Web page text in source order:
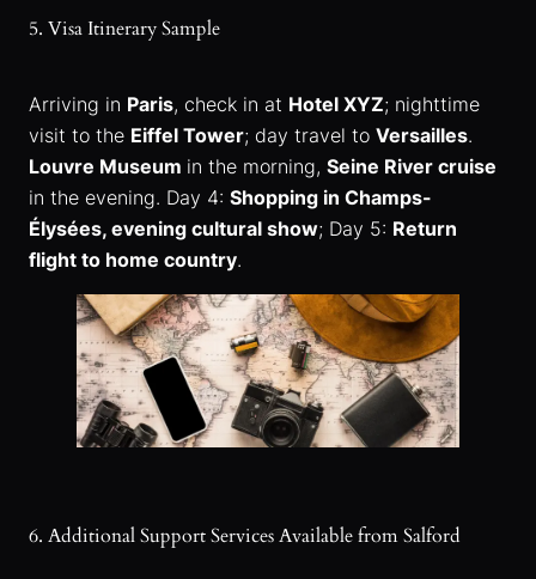
5. Visa Itinerary Sample
Arriving in Paris, check in at Hotel XYZ; nighttime
visit to the Eiffel Tower; day travel to Versailles.
Louvre Museum in the morning, Seine River cruise
in the evening. Day 4: Shopping in Champs-
Élysées, evening cultural show; Day 5: Return
flight to home country.
6. Additional Support Services Available from Salford